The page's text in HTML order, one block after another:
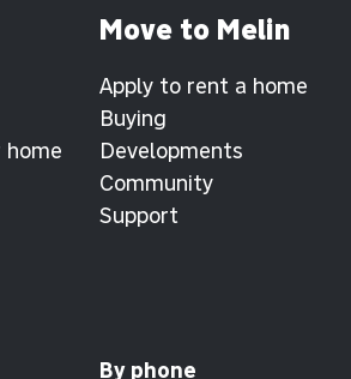
home
Move to Melin
Apply to rent a home
Buying
Developments
Community
Support
By phone